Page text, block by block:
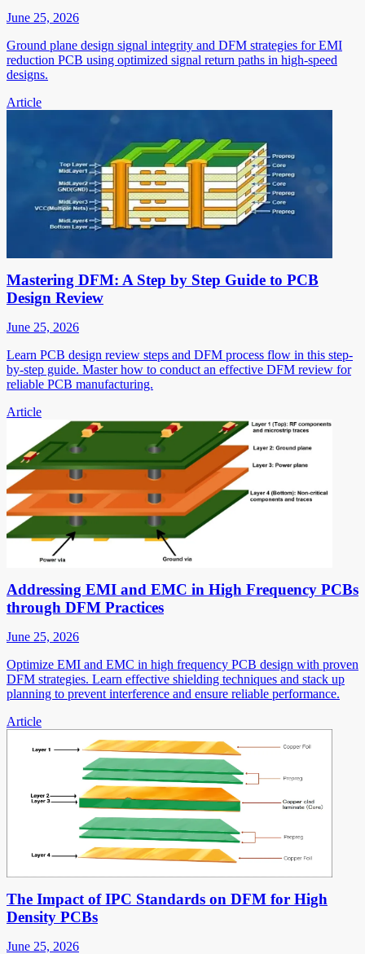
June 25, 2026
Ground plane design signal integrity and DFM strategies for EMI
reduction PCB using optimized signal return paths in high-speed
designs.
Article
Mastering DFM: A Step by Step Guide to PCB
Design Review
June 25, 2026
Learn PCB design review steps and DFM process flow in this step-
by-step guide. Master how to conduct an effective DFM review for
reliable PCB manufacturing.
Article
Addressing EMI and EMC in High Frequency PCBs
through DFM Practices
June 25, 2026
Optimize EMI and EMC in high frequency PCB design with proven
DFM strategies. Learn effective shielding techniques and stack up
planning to prevent interference and ensure reliable performance.
Article
The Impact of IPC Standards on DFM for High
Density PCBs
June 25, 2026